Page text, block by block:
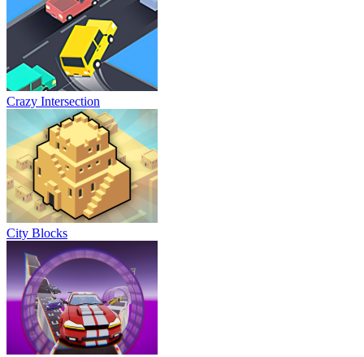
Crazy Intersection
City Blocks